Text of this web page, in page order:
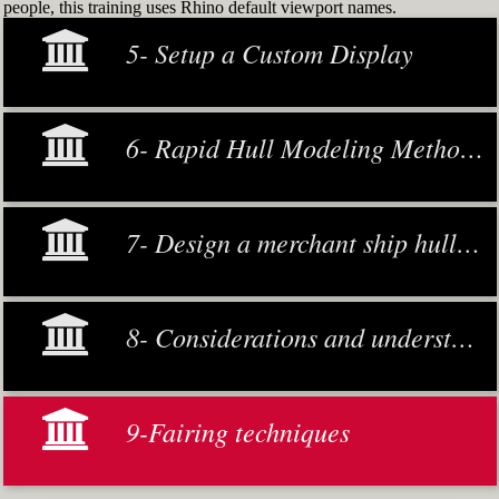
people, this training uses Rhino default viewport names.
5- Setup a Custom Display
6- Rapid Hull Modeling Methodology
7- Design a merchant ship hull from scratch
8- Considerations and understanding
9-Fairing techniques